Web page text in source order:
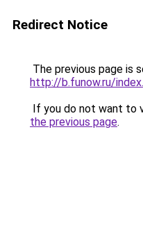
Redirect Notice
The previous page is
http://b.funow.ru/
If you do not want to
the previous page.